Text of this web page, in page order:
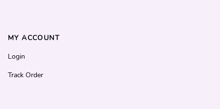
MY ACCOUNT
Login
Track Order